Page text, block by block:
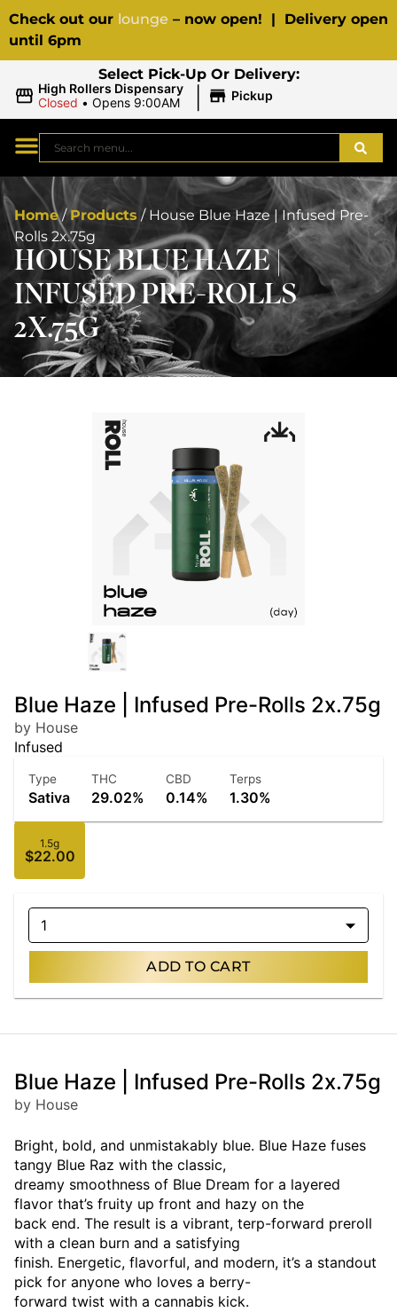
Check out our lounge – now open! | Delivery open
until 6pm
Select Pick-Up Or Delivery:
High Rollers Dispensary
Closed • Opens 9:00AM | Pickup
Home/Products / House Blue Haze | Infused Pre-
Rolls 2x.75g
HOUSE BLUE HAZE |
INFUSED PRE-ROLLS
2X.75G
Blue Haze | Infused Pre-Rolls 2x.75g
by House
Infused
Type
Sativa
THC
29.02%
CBD
0.14%
Terps
1.30%
1.5g
$22.00
1
ADD TO CART
Blue Haze | Infused Pre-Rolls 2x.75g
by House
Bright, bold, and unmistakably blue. Blue Haze fuses
tangy Blue Raz with the classic,
dreamy smoothness of Blue Dream for a layered
flavor that’s fruity up front and hazy on the
back end. The result is a vibrant, terp-forward preroll
with a clean burn and a satisfying
finish. Energetic, flavorful, and modern, it’s a standout
pick for anyone who loves a berry-
forward twist with a cannabis kick.